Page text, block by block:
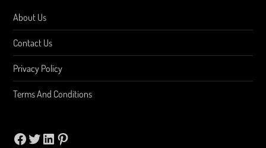
About Us
Contact Us
Privacy Policy
Terms And Conditions
Facebook
TwitterLinkedIn